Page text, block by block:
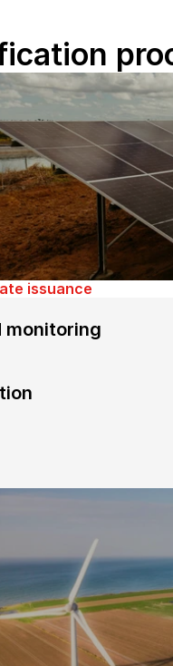
issuance
monitoring